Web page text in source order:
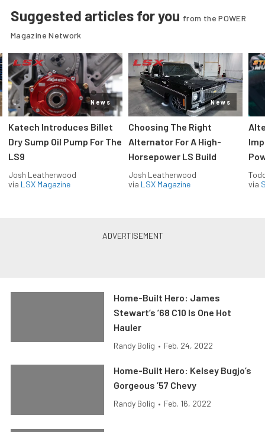
Suggested articles for you from the POWER
Magazine Network
News
Katech Introduces Billet
Dry Sump Oil Pump For The
LS9
Josh Leatherwood
via LSX Magazine
News
Choosing The Right
Alternator For A High-
Horsepower LS Build
Josh Leatherwood
via LSX Magazine
via
Home-Built Hero: James
Stewart’s ’68 C10 Is One Hot
Hauler
Randy Bolig • Feb. 24, 2022
Home-Built Hero: Kelsey Bugjo’s
Gorgeous ’57 Chevy
Randy Bolig • Feb. 16, 2022